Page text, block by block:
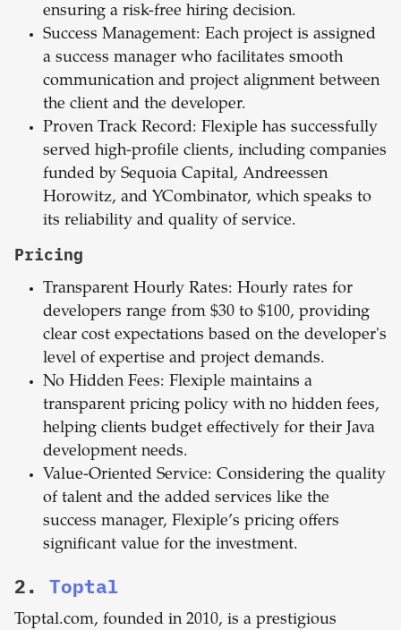
ensuring a risk-free hiring decision.
Success Management: Each project is assigned
a success manager who facilitates smooth
communication and project alignment between
the client and the developer.
Proven Track Record: Flexiple has successfully
served high-profile clients, including companies
funded by Sequoia Capital, Andreessen
Horowitz, and YCombinator, which speaks to
its reliability and quality of service.
Pricing
Transparent Hourly Rates: Hourly rates for
developers range from $30 to $100, providing
clear cost expectations based on the developer's
level of expertise and project demands.
No Hidden Fees: Flexiple maintains a
transparent pricing policy with no hidden fees,
helping clients budget effectively for their Java
development needs.
Value-Oriented Service: Considering the quality
of talent and the added services like the
success manager, Flexiple’s pricing offers
significant value for the investment.
2. Toptal
Toptal.com, founded in 2010, is a prestigious